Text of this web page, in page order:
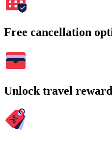
Free cancellation
Unlock travel